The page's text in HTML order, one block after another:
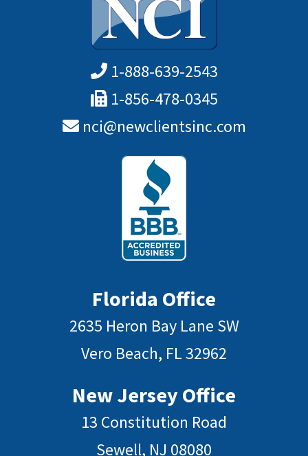
1-888-639-2543
1-856-478-0345
nci@newclientsinc.com
Florida Office
2635 Heron Bay Lane SW
Vero Beach, FL 32962
New Jersey Office
13 Constitution Road
Sewell, NJ 08080